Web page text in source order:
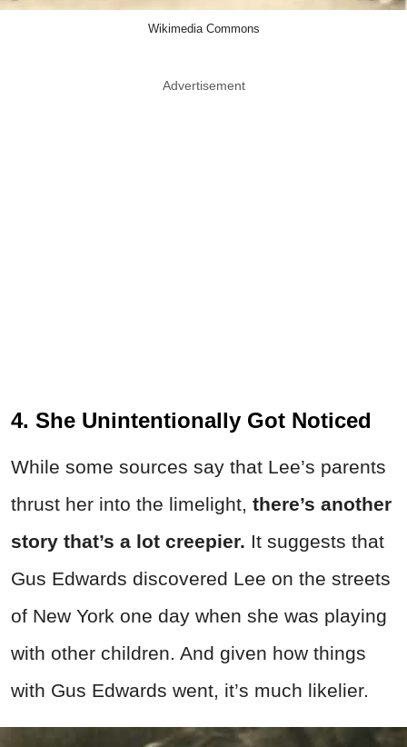
Wikimedia Commons
Advertisement
4. She Unintentionally Got Noticed
While some sources say that Lee’s parents
thrust her into the limelight, there’s another
story that’s a lot creepier. It suggests that
Gus Edwards discovered Lee on the streets
of New York one day when she was playing
with other children. And given how things
with Gus Edwards went, it’s much likelier.